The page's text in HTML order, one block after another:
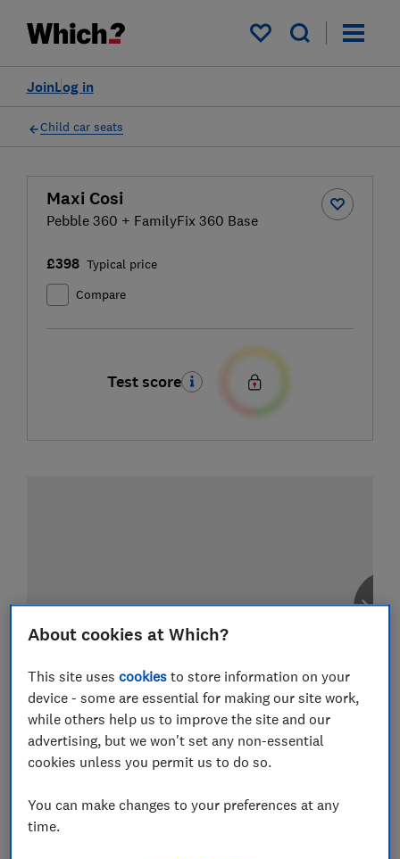
My saved items
Log in
Join
Child car seats
Maxi Cosi
Pebble 360 + FamilyFix 360 Base
£398 Typical price
Compare
Test score
About cookies at Which?
This site usescookies to store information on your
device - some are essential for making our site work,
while others help us to improve the site and our
advertising, but we won't set any non-essential
cookies unless you permit us to do so.
You can make changes to your preferences at any
time.